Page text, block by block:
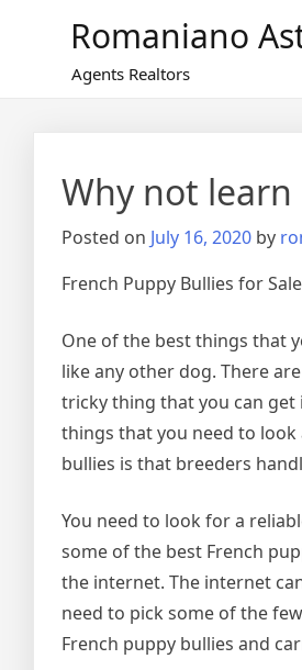
Romaniano
Agents Realtors
Why not
Posted on July 16, 2020 by
French Puppy Bullies for Sale
One of the best things that
like any other dog. There
tricky thing that you can get
things that you need to
bullies is that breeders
You need to look for a
some of the best French
the internet. The internet
need to pick some of the
French puppy bullies and